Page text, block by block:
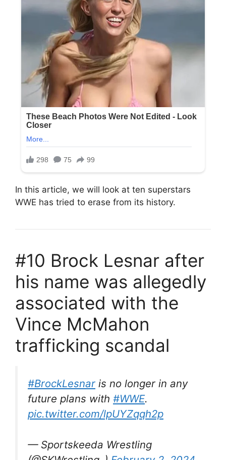
In this article, we will look at ten superstars
WWE has tried to erase from its history.
#10 Brock Lesnar after
his name was allegedly
associated with the
Vince McMahon
trafficking scandal
#BrockLesnar is no longer in any
future plans with #WWE.
pic.twitter.com/lpUYZqqh2p
— Sportskeeda Wrestling